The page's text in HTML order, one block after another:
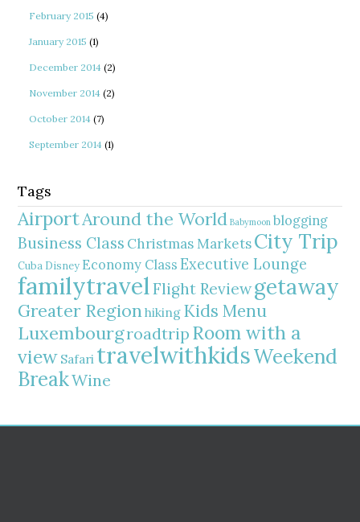
February 2015 (4)
January 2015 (1)
December 2014 (2)
November 2014 (2)
October 2014 (7)
September 2014 (1)
Tags
AirportAround the World Babymoon blogging
Business Class Christmas MarketsCity Trip
Cuba Disney Economy Class Executive Lounge
familytravelFlight Reviewgetaway
Greater Regionhiking Kids Menu
Luxembourgroadtrip Room with a
view Safari travelwithkidsWeekend
BreakWine